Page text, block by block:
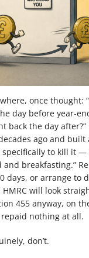
once thought:
day before year-
back the day after?”
ago and built
specifically to kill it
and breakfasting.”
days, or arrange to
will look
455 anyway, on
repaid nothing at all.
don’t.